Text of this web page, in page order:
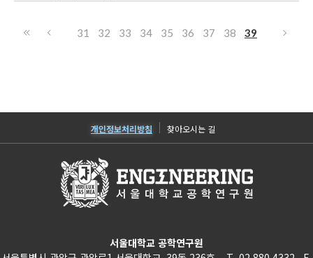
31 32 33 34 35 36 37 38 39
개인정보처리방침 찾아오시는 길
서울대학교 공학연구원